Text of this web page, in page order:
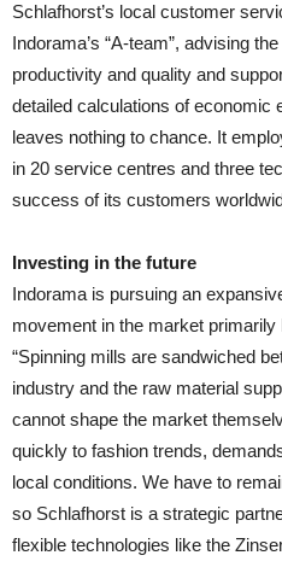
Schlafhorst’s local customer
Indorama’s “A-team”, advising
productivity and quality and
detailed calculations of economic
leaves nothing to chance. It
in 20 service centres and three
success of its customers
Investing in the future
Indorama is pursuing an
movement in the market
“Spinning mills are sandwiched
industry and the raw material
cannot shape the market
quickly to fashion trends,
local conditions. We have to
so Schlafhorst is a strategic
flexible technologies like the